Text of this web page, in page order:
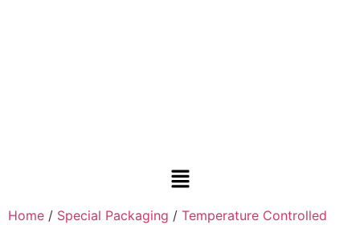
Home / Special Packaging / Temperature Controlled